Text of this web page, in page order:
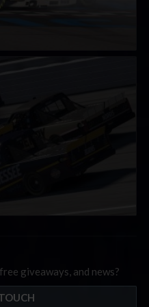
Series kicks off in
giveaways, and news?